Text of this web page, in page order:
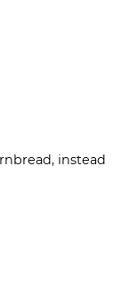
instead